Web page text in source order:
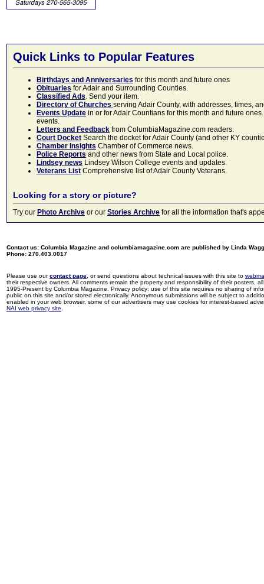
Quick Links to Popular Features
Birthdays and Anniversaries for this month and future ones
Obituaries for Adair and Surrounding Counties.
Classified Ads. Send your item.
Directory of Churches serving Adair County, with addresses, times,
Events Update in or for Adair Countians for this month and future
events.
Letters and Feedback from ColumbiaMagazine.com readers.
Court Docket Search the docket for Adair County (and other KY
Chamber Insights Chamber of Commerce news.
Police Reports and other news from State and Local police.
Lindsey news Lindsey Wilson College events and updates.
Veterans List Comprehensive list of Adair County Veterans.
Looking for a story or picture?
Try our Photo Archive or our Stories Archive for all the information that's
Contact us: Columbia Magazine and columbiamagazine.com are published by Linda
Phone: 270.403.0017
Please use ourcontact page , or send questions about technical issues with this site to
their respective owners. All comments remain the property and responsibility of their posters,
1995-Present by Columbia Magazine. Privacy policy: use of this site requires no sharing of
public on this site and/or stored electronically. Anonymous submissions will be subject to
enabled in your web browser, some of our advertisers may use cookies for interest-based
NAI web privacy site